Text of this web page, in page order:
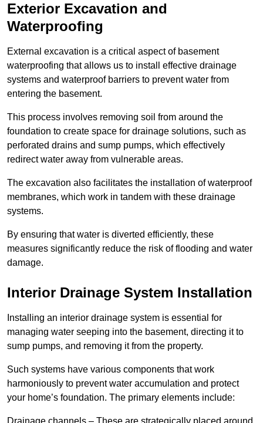
Exterior Excavation and
Waterproofing
External excavation is a critical aspect of basement
waterproofing that allows us to install effective drainage
systems and waterproof barriers to prevent water from
entering the basement.
This process involves removing soil from around the
foundation to create space for drainage solutions, such as
perforated drains and sump pumps, which effectively
redirect water away from vulnerable areas.
The excavation also facilitates the installation of waterproof
membranes, which work in tandem with these drainage
systems.
By ensuring that water is diverted efficiently, these
measures significantly reduce the risk of flooding and water
damage.
Interior Drainage System Installation
Installing an interior drainage system is essential for
managing water seeping into the basement, directing it to
sump pumps, and removing it from the property.
Such systems have various components that work
harmoniously to prevent water accumulation and protect
your home’s foundation. The primary elements include: